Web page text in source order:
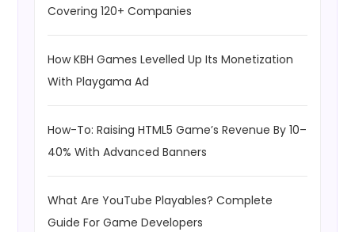
Covering 120+ Companies
How KBH Games Levelled Up Its Monetization
With Playgama Ad
How-To: Raising HTML5 Game’s Revenue By 10–
40% With Advanced Banners
What Are YouTube Playables? Complete
Guide For Game Developers